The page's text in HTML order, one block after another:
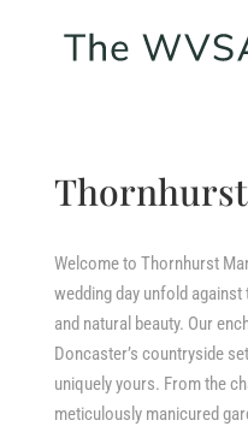
Welcome to Thornhurst
wedding day unfold
and natural beauty. Our
Doncaster’s countryside
uniquely yours. From the
meticulously manicured